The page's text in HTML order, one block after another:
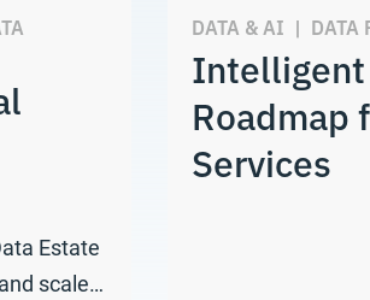
Estate
scale…
DATA & AI | DATA
Roadmap
Services